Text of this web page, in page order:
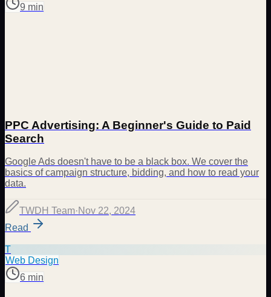
9 min
PPC Advertising: A Beginner's Guide to Paid
Search
Google Ads doesn't have to be a black box. We cover the
basics of campaign structure, bidding, and how to read your
data.
TWDH Team·Nov 22, 2024
Read
T
Web Design
6 min